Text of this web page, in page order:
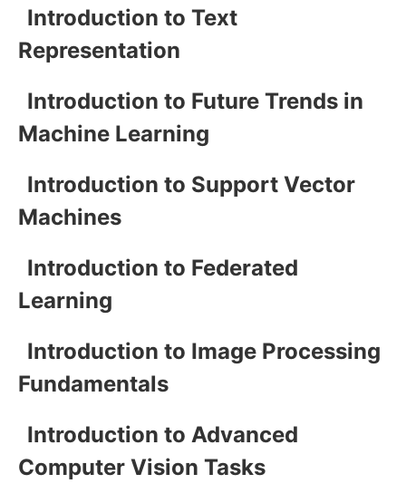
Introduction to Text
Representation
Introduction to Future Trends in
Machine Learning
Introduction to Support Vector
Machines
Introduction to Federated
Learning
Introduction to Image Processing
Fundamentals
Introduction to Advanced
Computer Vision Tasks